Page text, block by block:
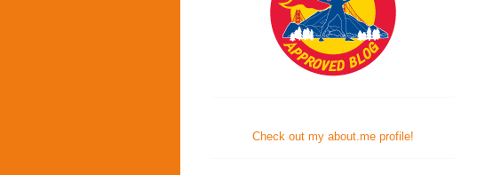
Check out my about.me profile!